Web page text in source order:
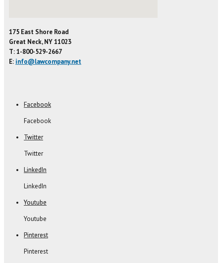
175 East Shore Road
Great Neck, NY 11023
T: 1-800-529-2667
E: info@lawcompany.net
Facebook
Facebook
Twitter
Twitter
LinkedIn
LinkedIn
Youtube
Youtube
Pinterest
Pinterest